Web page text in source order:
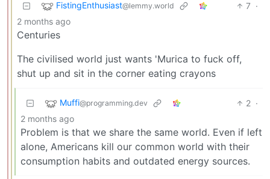
FistingEnthusiast@lemmy.world 7 ·
2 months ago
Centuries
The civilised world just wants 'Murica to fuck off,
shut up and sit in the corner eating crayons
Muffi@programming.dev 2 ·
2 months ago
Problem is that we share the same world. Even if left
alone, Americans kill our common world with their
consumption habits and outdated energy sources.